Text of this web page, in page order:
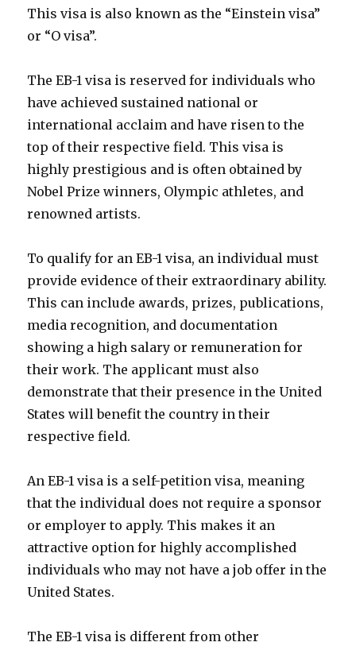
This visa is also known as the “Einstein visa”
or “O visa”.
The EB-1 visa is reserved for individuals who
have achieved sustained national or
international acclaim and have risen to the
top of their respective field. This visa is
highly prestigious and is often obtained by
Nobel Prize winners, Olympic athletes, and
renowned artists.
To qualify for an EB-1 visa, an individual must
provide evidence of their extraordinary ability.
This can include awards, prizes, publications,
media recognition, and documentation
showing a high salary or remuneration for
their work. The applicant must also
demonstrate that their presence in the United
States will benefit the country in their
respective field.
An EB-1 visa is a self-petition visa, meaning
that the individual does not require a sponsor
or employer to apply. This makes it an
attractive option for highly accomplished
individuals who may not have a job offer in the
United States.
The EB-1 visa is different from other